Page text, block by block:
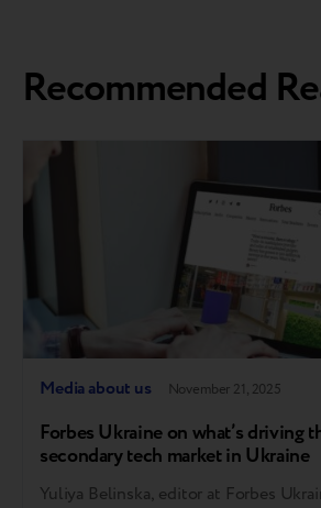
Recommended
Media about us November 21, 2025
Forbes Ukraine on what’s driving
secondary tech market in Ukraine
Yuliya Belinska, editor at Forbes